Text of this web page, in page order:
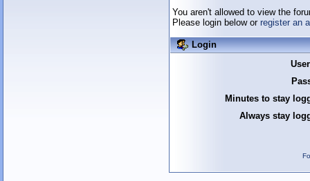
You aren't allowed to view the
Please login below or register an
Login
Minutes to stay
Always stay